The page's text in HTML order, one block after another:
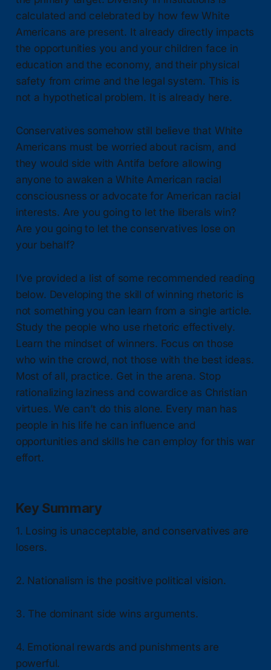
calculated and celebrated by how few White
Americans are present. It already directly impacts
the opportunities you and your children face in
education and the economy, and their physical
safety from crime and the legal system. This is
not a hypothetical problem. It is already here.
Conservatives somehow still believe that White
Americans must be worried about racism, and
they would side with Antifa before allowing
anyone to awaken a White American racial
consciousness or advocate for American racial
interests. Are you going to let the liberals win?
Are you going to let the conservatives lose on
your behalf?
I’ve provided a list of some recommended reading
below. Developing the skill of winning rhetoric is
not something you can learn from a single article.
Study the people who use rhetoric effectively.
Learn the mindset of winners. Focus on those
who win the crowd, not those with the best ideas.
Most of all, practice. Get in the arena. Stop
rationalizing laziness and cowardice as Christian
virtues. We can’t do this alone. Every man has
people in his life he can influence and
opportunities and skills he can employ for this war
effort.
Key Summary
1. Losing is unacceptable, and conservatives are
losers.
2. Nationalism is the positive political vision.
3. The dominant side wins arguments.
4. Emotional rewards and punishments are
powerful.